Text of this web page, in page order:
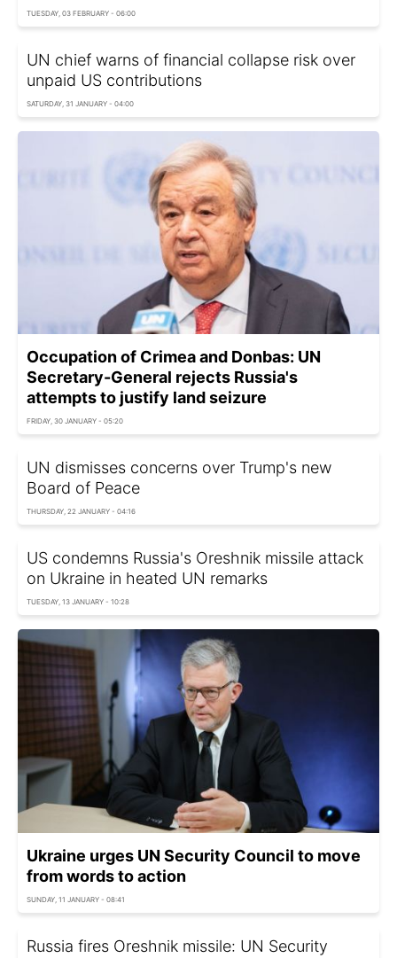
TUESDAY, 03 FEBRUARY - 06:00
UN chief warns of financial collapse risk over
unpaid US contributions
SATURDAY, 31 JANUARY - 04:00
Occupation of Crimea and Donbas: UN
Secretary-General rejects Russia's
attempts to justify land seizure
FRIDAY, 30 JANUARY - 05:20
UN dismisses concerns over Trump's new
Board of Peace
THURSDAY, 22 JANUARY - 04:16
US condemns Russia's Oreshnik missile attack
on Ukraine in heated UN remarks
TUESDAY, 13 JANUARY - 10:28
Ukraine urges UN Security Council to move
from words to action
SUNDAY, 11 JANUARY - 08:41
Russia fires Oreshnik missile: UN Security